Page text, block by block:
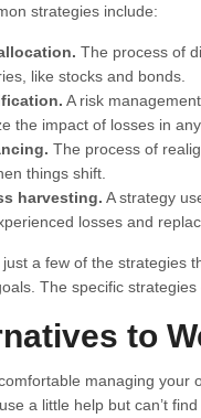
strategies include:
The process of
like stocks and bonds.
A risk
the impact of losses in
The process of
things shift.
harvesting. A strategy
losses and
a few of the strategies
The specific
to
managing your
a little help but can’t